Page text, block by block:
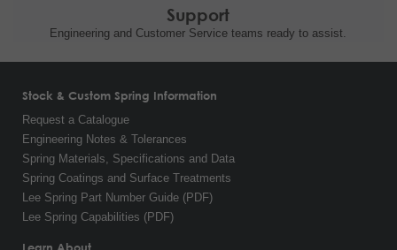
Support
Engineering and Customer Service teams ready to assist.
Stock & Custom Spring Information
Request a Catalogue
Engineering Notes & Tolerances
Spring Materials, Specifications and Data
Spring Coatings and Surface Treatments
Lee Spring Part Number Guide (PDF)
Lee Spring Capabilities (PDF)
Learn About